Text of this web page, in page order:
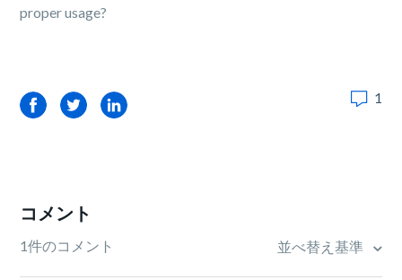
proper usage?
FacebookTwitterLinkedIn 1
コメント
1件のコメント 並べ替え基準